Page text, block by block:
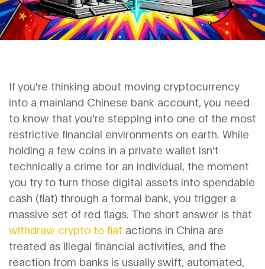
If you're thinking about moving cryptocurrency
into a mainland Chinese bank account, you need
to know that you're stepping into one of the most
restrictive financial environments on earth. While
holding a few coins in a private wallet isn't
technically a crime for an individual, the moment
you try to turn those digital assets into spendable
cash (fiat) through a formal bank, you trigger a
massive set of red flags. The short answer is that
withdraw crypto to fiat actions in China are
treated as illegal financial activities, and the
reaction from banks is usually swift, automated,